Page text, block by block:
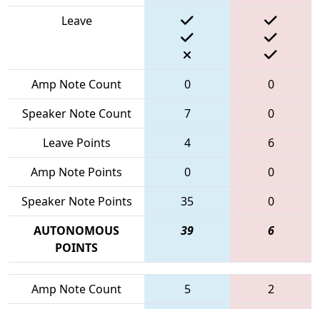
Leave
Amp Note Count 0
0
Speaker Note Count
7
0
Leave Points
4
6
Amp Note Points
0
0
Speaker Note Points
35
0
AUTONOMOUS
POINTS
39 6
Amp Note Count 5
2